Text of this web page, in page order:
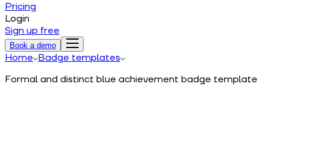
Pricing
Login
Sign up free
Book a demo
Home Badge templates
Formal and distinct blue achievement badge template